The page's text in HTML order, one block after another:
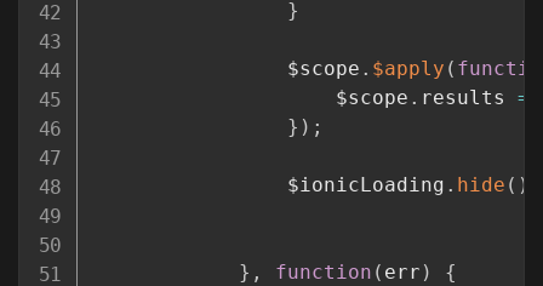
}
				$scope
. $apply (
					$scope
. results =
} ) ;
				$ionicLoading
. hide ( )
} , function ( err )
{